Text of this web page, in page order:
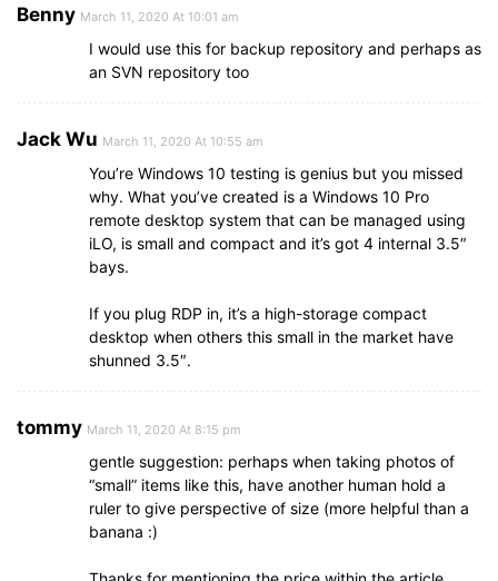
Benny March 11, 2020 At 10:01 am
I would use this for backup repository and perhaps as
an SVN repository too
Jack Wu March 11, 2020 At 10:55 am
You’re Windows 10 testing is genius but you missed
why. What you’ve created is a Windows 10 Pro
remote desktop system that can be managed using
iLO, is small and compact and it’s got 4 internal 3.5″
bays.
If you plug RDP in, it’s a high-storage compact
desktop when others this small in the market have
shunned 3.5″.
tommy March 11, 2020 At 8:15 pm
gentle suggestion: perhaps when taking photos of
“small” items like this, have another human hold a
ruler to give perspective of size (more helpful than a
banana :)